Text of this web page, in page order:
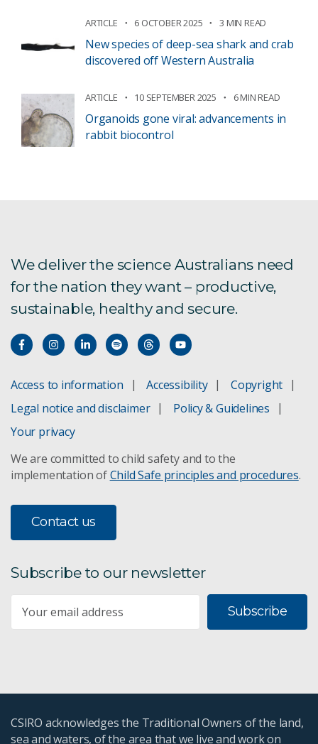
ARTICLE 6 OCTOBER 2025 3 MIN READ
New species of deep-sea shark and crab
discovered off Western Australia
ARTICLE 10 SEPTEMBER 2025 6 MIN READ
Organoids gone viral: advancements in
rabbit biocontrol
We deliver the science Australians need
for the nation they want – productive,
sustainable, healthy and secure.
Access to information Accessibility
Copyright
Legal notice and disclaimer
Policy & Guidelines
Your privacy
We are committed to child safety and to the
implementation ofChild Safe principles and procedures.
Contact us
Subscribe to our newsletter
Subscribe
CSIRO acknowledges the Traditional Owners of the land,
sea and waters, of the area that we live and work on